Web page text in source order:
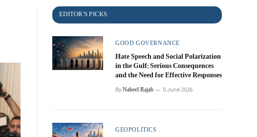
GOOD GOVERNANCE
Hate Speech and Social Polarization
in the Gulf: Serious Consequences
and the Need for Effective Responses
ByNabeel Rajab 8 June 2026
GEOPOLITICS